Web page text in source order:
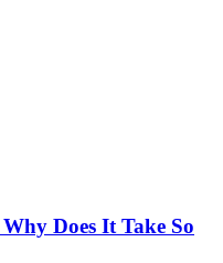
Does It Take So